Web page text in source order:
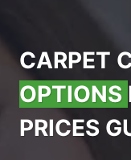
CARPET
OPTIONS
PRICES